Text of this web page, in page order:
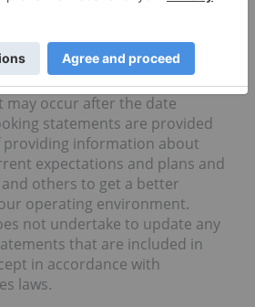
of any non-recurring or other
any dispositions, monetizations,
other business
transactions that may be
occur after the date
statements are provided
information about
expectations and plans and
others to get a better
operating environment.
not undertake to update any
that are included in
in accordance with
laws.